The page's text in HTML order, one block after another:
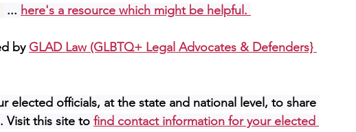
... here's a resource which might be helpfu l.
by GLAD Law (GLBTQ+ Legal Advocates & Defenders}
elected officials, at the state and national level, to share
Visit this site to find contact information for your elected